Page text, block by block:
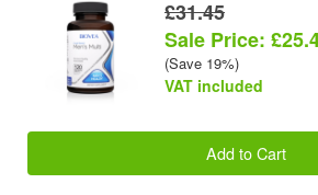
£31.45
Sale Price:
(Save 19%)
VAT included
Add to Cart